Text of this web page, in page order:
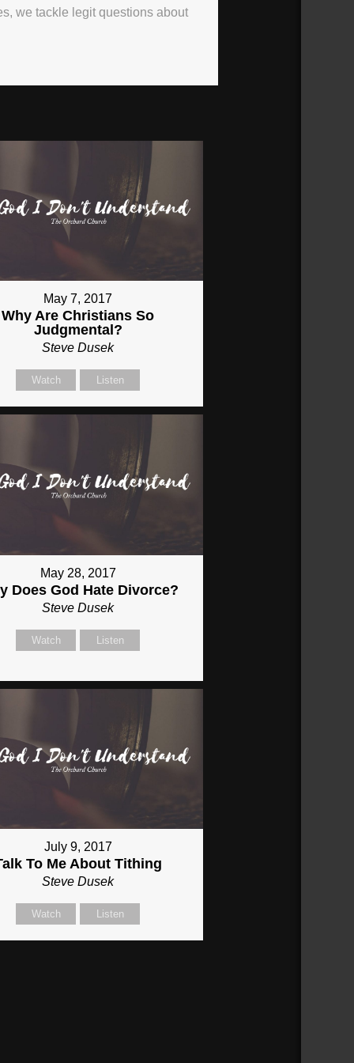
we tackle legit questions about
May 7, 2017
Why Are Christians So
Judgmental?
Steve Dusek
Watch Listen
May 28, 2017
Does God Hate Divorce?
Steve Dusek
Watch Listen
July 9, 2017
To Me About Tithing
Steve Dusek
Watch Listen